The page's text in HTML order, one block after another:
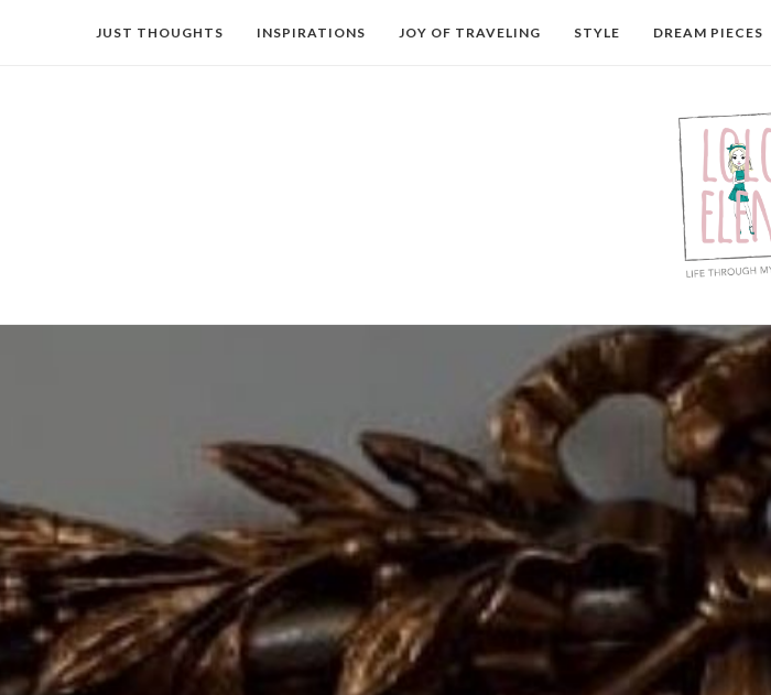
JUST THOUGHTS INSPIRATIONS JOY OF TRAVELING STYLE DREAM PIECES